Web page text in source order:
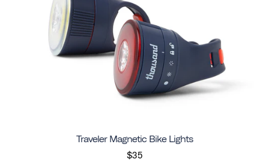
Traveler Magnetic Bike Lights
$35